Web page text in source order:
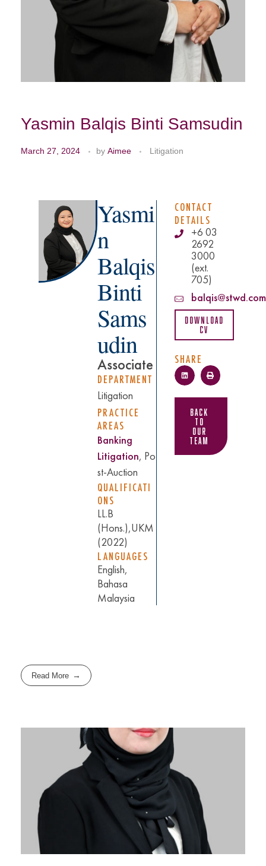
Yasmin Balqis Binti Samsudin
March 27, 2024 by Aimee Litigation
Yasmi
n
Balqis
Binti
Sams
udin
Associate
DEPARTMENT
Litigation
PRACTICE
AREAS
Banking
Litigation, Po
st-Auction
QUALIFICATI
ONS
LL.B
(Hons.),UKM
(2022)
LANGUAGES
English,
Bahasa
Malaysia
CONTACT
DETAILS
+6 03
2692
3000
(ext.
705)
Download
CV
SHARE
Back
to
Our
Team
Read More